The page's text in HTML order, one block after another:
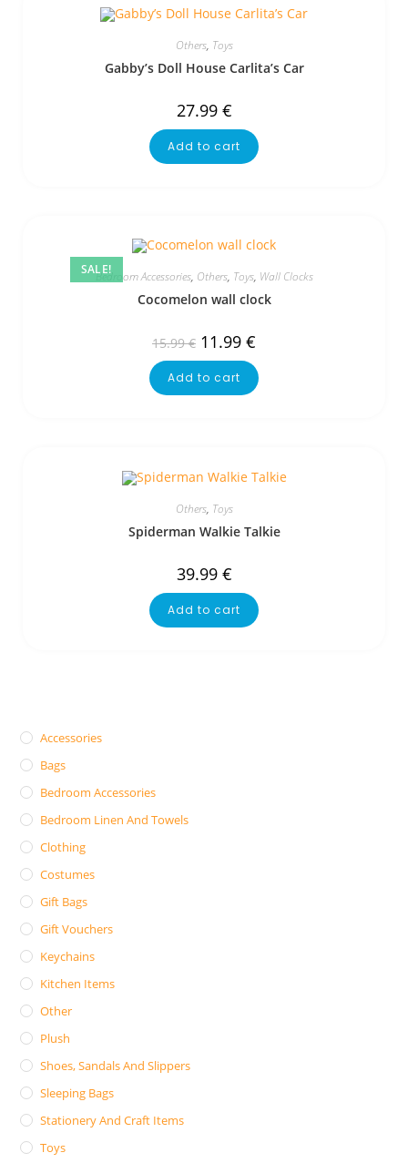
Others, Toys
Gabby’s Doll House Carlita’s Car
27.99 €
Add to cart
SALE!Bedroom Accessories, Others, Toys, Wall Clocks
Cocomelon wall clock
15.99€ 11.99 €
Add to cart
Others, Toys
Spiderman Walkie Talkie
39.99 €
Add to cart
Accessories
Bags
Bedroom Accessories
Bedroom Linen And Towels
Clothing
Costumes
Gift Bags
Gift Vouchers
Keychains
Kitchen Items
Other
Plush
Shoes, Sandals And Slippers
Sleeping Bags
Stationery And Craft Items
Toys